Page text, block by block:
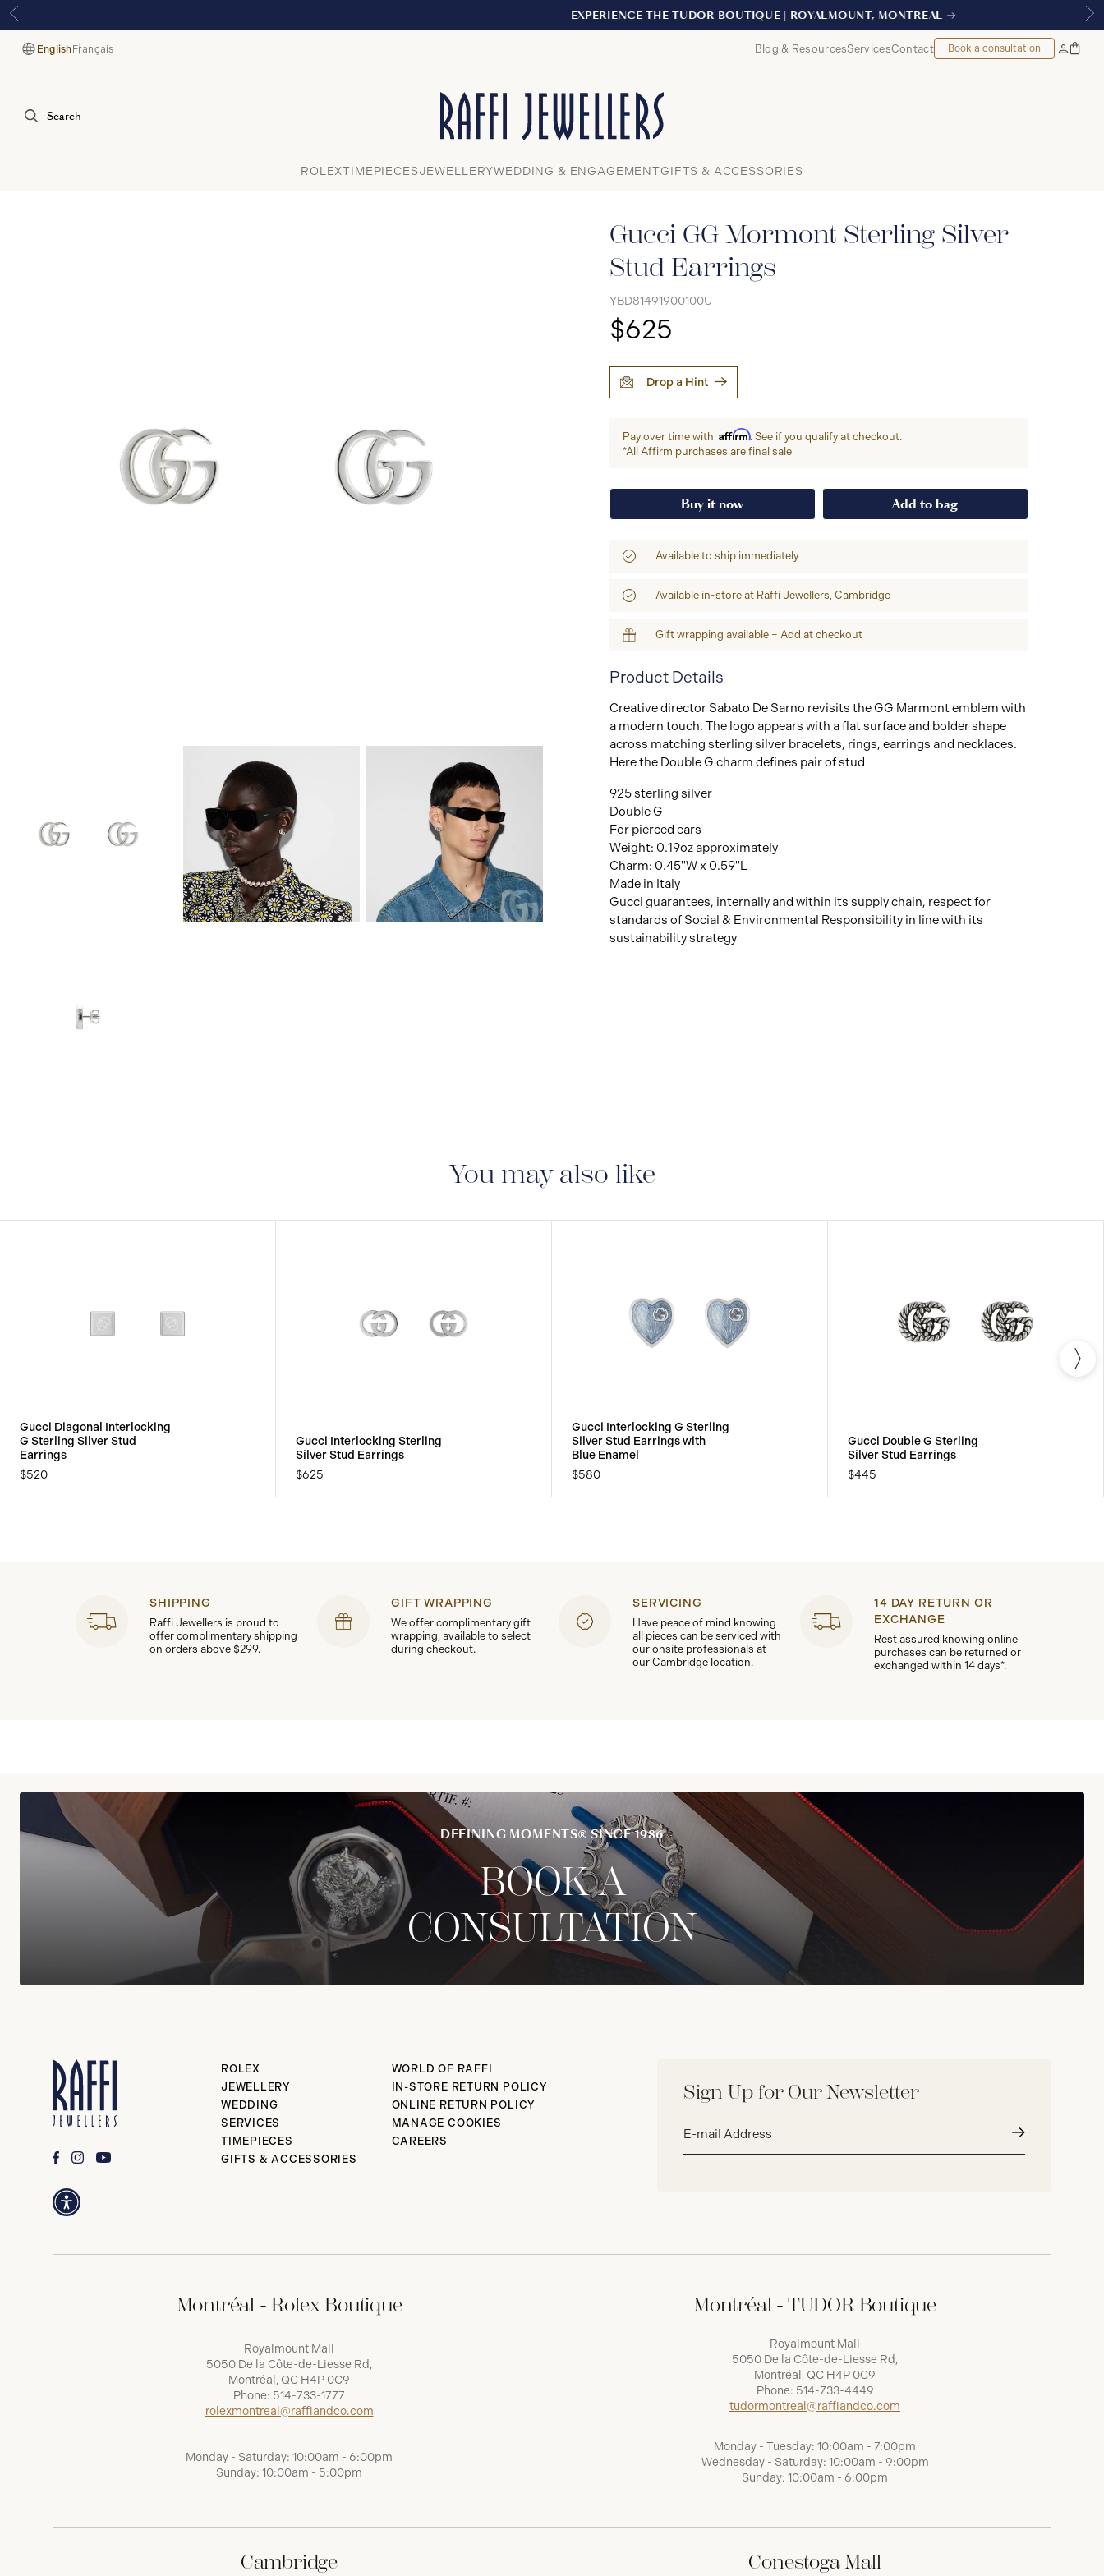
EXPERIENCE THE TUDOR BOUTIQUE | ROYALMOUNT, MONTREAL
Language
English Français Blog & ResourcesServicesContact Book a consultation
MyBag
Search
Close
ROLEXTIMEPIECESJEWELLERYWEDDING & ENGAGEMENTGIFTS & ACCESSORIES
Gucci GG Mormont Sterling Silver
Stud Earrings
YBD81491900100U
$625
Drop a Hint
Pay over time with Affirm. See if you qualify at checkout.
*All Affirm purchases are final sale
Buy it now Add to bag
Available to ship immediately
Available in-store at Raffi Jewellers, Cambridge
Gift wrapping available – Add at checkout
Product Details
Creative director Sabato De Sarno revisits the GG Marmont emblem with
a modern touch. The logo appears with a flat surface and bolder shape
across matching sterling silver bracelets, rings, earrings and necklaces.
Here the Double G charm defines pair of stud
925 sterling silver
Double G
For pierced ears
Weight: 0.19oz approximately
Charm: 0.45"W x 0.59"L
Made in Italy
Gucci guarantees, internally and within its supply chain, respect for
standards of Social & Environmental Responsibility in line with its
sustainability strategy
You may also like
Gucci Diagonal Interlocking
G Sterling Silver Stud
Earrings
$520
Gucci Interlocking Sterling
Silver Stud Earrings
$625
Gucci Interlocking G Sterling
Silver Stud Earrings with
Blue Enamel
$580
Gucci Double G Sterling
Silver Stud Earrings
$445
SHIPPING
Raffi Jewellers is proud to
offer complimentary shipping
on orders above $299.
GIFT WRAPPING
We offer complimentary gift
wrapping, available to select
during checkout.
SERVICING
Have peace of mind knowing
all pieces can be serviced with
our onsite professionals at
our Cambridge location.
14 DAY RETURN OR
EXCHANGE
Rest assured knowing online
purchases can be returned or
exchanged within 14 days*.
DEFINING MOMENTS® SINCE 1986
BOOK A
CONSULTATION
Sign Up for Our Newsletter
address*
ROLEX
JEWELLERY
WEDDING
SERVICES
TIMEPIECES
GIFTS & ACCESSORIES
WORLD OF RAFFI
IN-STORE RETURN POLICY
ONLINE RETURN POLICY
MANAGE COOKIES
CAREERS
Montréal - Rolex Boutique
Royalmount Mall
5050 De la Côte-de-Liesse Rd,
Montréal, QC H4P 0C9
Phone: 514-733-1777
rolexmontreal@raffiandco.com
Monday - Saturday: 10:00am - 6:00pm
Sunday: 10:00am - 5:00pm
Montréal - TUDOR Boutique
Royalmount Mall
5050 De la Côte-de-Liesse Rd,
Montréal, QC H4P 0C9
Phone: 514-733-4449
tudormontreal@raffiandco.com
Monday - Tuesday: 10:00am - 7:00pm
Wednesday - Saturday: 10:00am - 9:00pm
Sunday: 10:00am - 6:00pm
Cambridge Conestoga Mall